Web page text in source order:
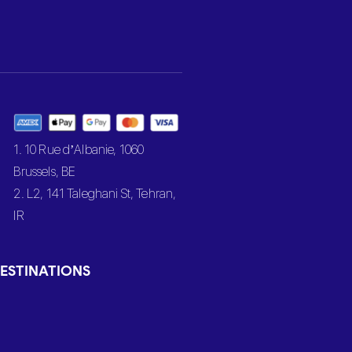
1. 10 Rue d’Albanie, 1060
Brussels, BE
2. L2, 141 Taleghani St, Tehran,
IR